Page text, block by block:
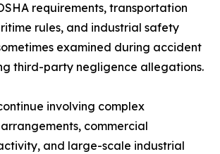
requirements, transportation
rules, and industrial safety
examined during accident
third-party negligence allegations.
involving complex
commercial
and large-scale industrial